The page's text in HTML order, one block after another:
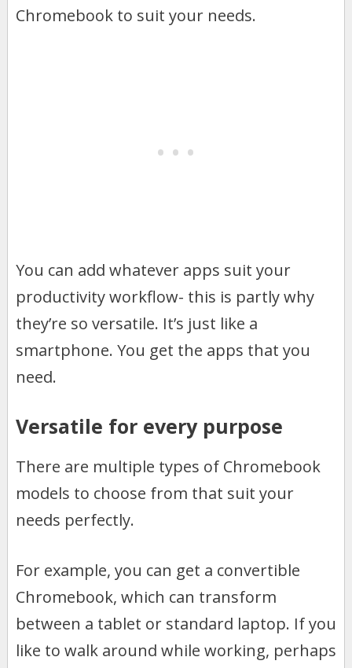
Chromebook to suit your needs.
You can add whatever apps suit your
productivity workflow- this is partly why
they’re so versatile. It’s just like a
smartphone. You get the apps that you
need.
Versatile for every purpose
There are multiple types of Chromebook
models to choose from that suit your
needs perfectly.
For example, you can get a convertible
Chromebook, which can transform
between a tablet or standard laptop. If you
like to walk around while working, perhaps